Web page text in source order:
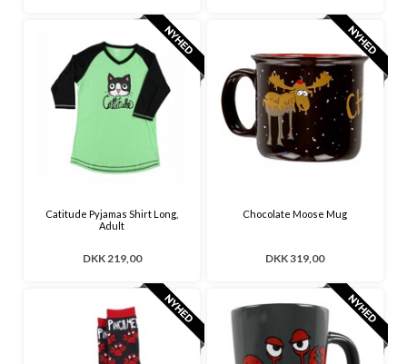
Catitude Pyjamas Shirt Long,
Adult
DKK 219,00
Chocolate Moose Mug
DKK 319,00